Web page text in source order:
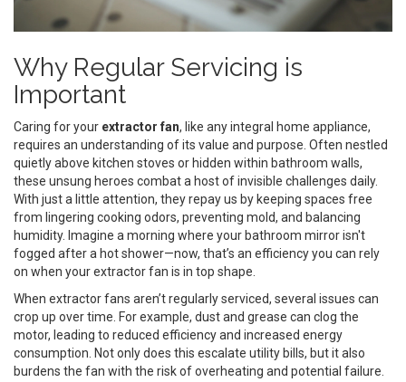
Why Regular Servicing is
Important
Caring for your extractor fan, like any integral home appliance,
requires an understanding of its value and purpose. Often nestled
quietly above kitchen stoves or hidden within bathroom walls,
these unsung heroes combat a host of invisible challenges daily.
With just a little attention, they repay us by keeping spaces free
from lingering cooking odors, preventing mold, and balancing
humidity. Imagine a morning where your bathroom mirror isn't
fogged after a hot shower—now, that’s an efficiency you can rely
on when your extractor fan is in top shape.
When extractor fans aren’t regularly serviced, several issues can
crop up over time. For example, dust and grease can clog the
motor, leading to reduced efficiency and increased energy
consumption. Not only does this escalate utility bills, but it also
burdens the fan with the risk of overheating and potential failure.